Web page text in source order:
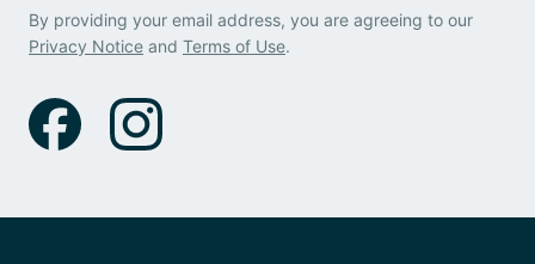
By providing your email address, you are agreeing to our
Privacy Notice and Terms of Use.